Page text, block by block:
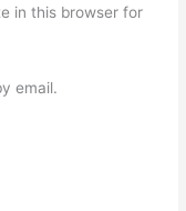
in this browser for
email.